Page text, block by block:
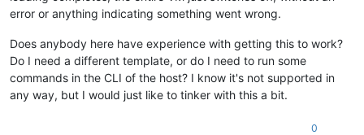
error or anything indicating something went wrong.
Does anybody here have experience with getting this to work?
Do I need a different template, or do I need to run some
commands in the CLI of the host? I know it's not supported in
any way, but I would just like to tinker with this a bit.
0